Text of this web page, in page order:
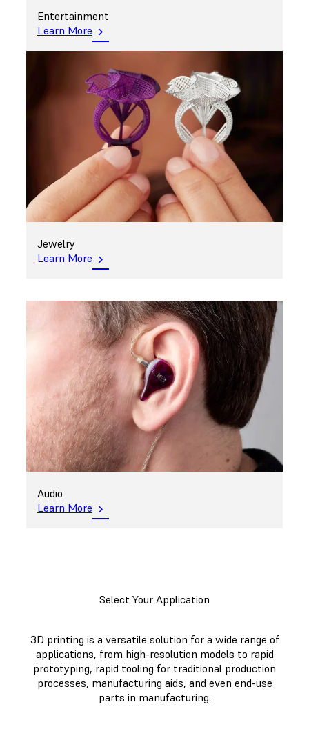
Entertainment
Learn More
Jewelry
Learn More
Audio
Learn More
Select Your Application
3D printing is a versatile solution for a wide range of
applications, from high-resolution models to rapid
prototyping, rapid tooling for traditional production
processes, manufacturing aids, and even end-use
parts in manufacturing.